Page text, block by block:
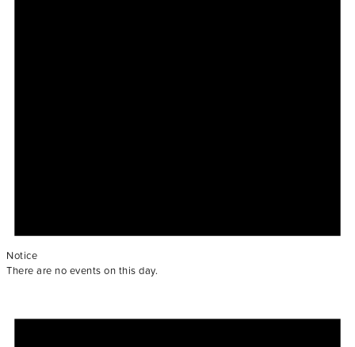
Notice
There are no events on this day.